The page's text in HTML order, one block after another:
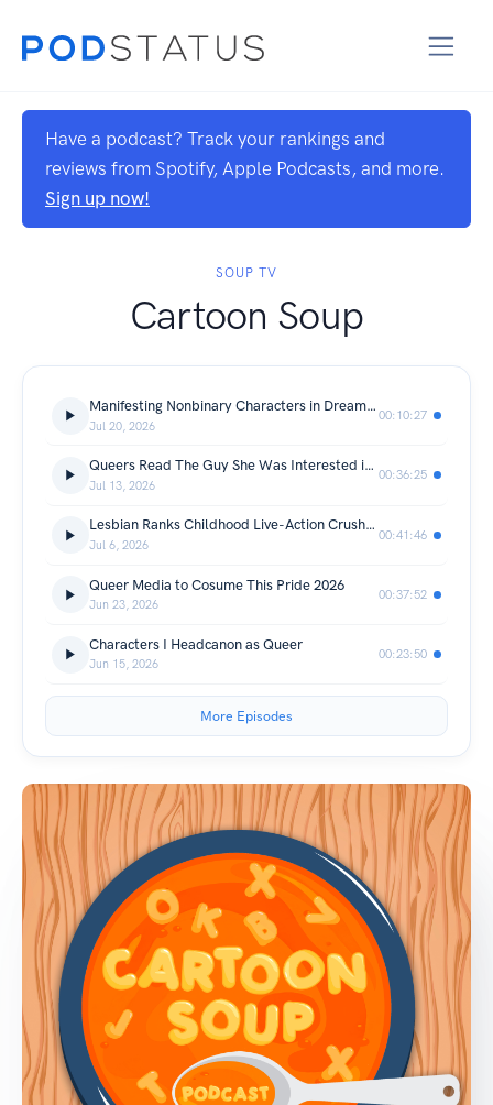
Have a podcast? Track your rankings and
reviews from Spotify, Apple Podcasts, and more.
Sign up now!
SOUP TV
Cartoon Soup
Manifesting Nonbinary Characters in Dream Catchers (S1 Finale Review)
Jul 20, 2026
00:10:27
Queers Read The Guy She Was Interested in Wasn't a Guy at All | Comic Soup Club
Jul 13, 2026
00:36:25
Lesbian Ranks Childhood Live-Action Crushes
Jul 6, 2026
00:41:46
Queer Media to Cosume This Pride 2026
Jun 23, 2026
00:37:52
Characters I Headcanon as Queer
Jun 15, 2026
00:23:50
More Episodes